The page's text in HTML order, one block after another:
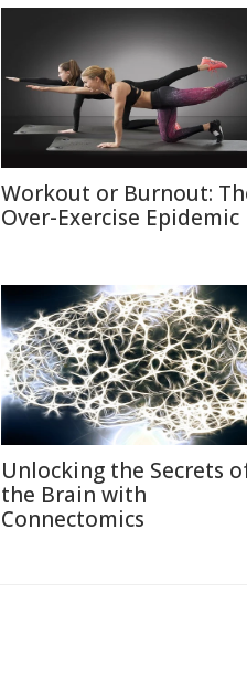
Workout or Burnout:
Over-Exercise Epidemic
Unlocking the Secrets
the Brain with
Connectomics